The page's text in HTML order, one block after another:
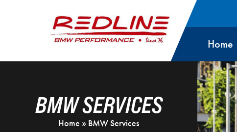
Home
BMW SERVICES
Home » BMW Services